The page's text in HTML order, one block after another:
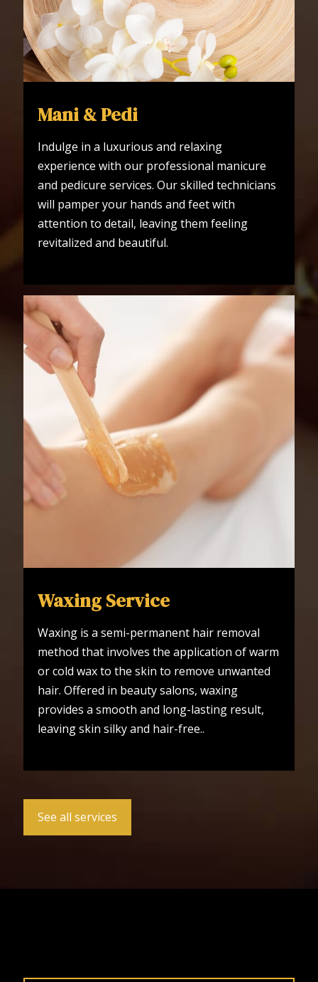
Mani & Pedi
Indulge in a luxurious and relaxing
experience with our professional manicure
and pedicure services. Our skilled technicians
will pamper your hands and feet with
attention to detail, leaving them feeling
revitalized and beautiful.
Waxing Service
Waxing is a semi-permanent hair removal
method that involves the application of warm
or cold wax to the skin to remove unwanted
hair. Offered in beauty salons, waxing
provides a smooth and long-lasting result,
leaving skin silky and hair-free..
See all services